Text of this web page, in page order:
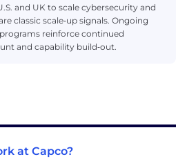
and UK to scale cybersecurity and
classic scale‑up signals. Ongoing
reinforce continued
and capability build‑out.
at Capco?